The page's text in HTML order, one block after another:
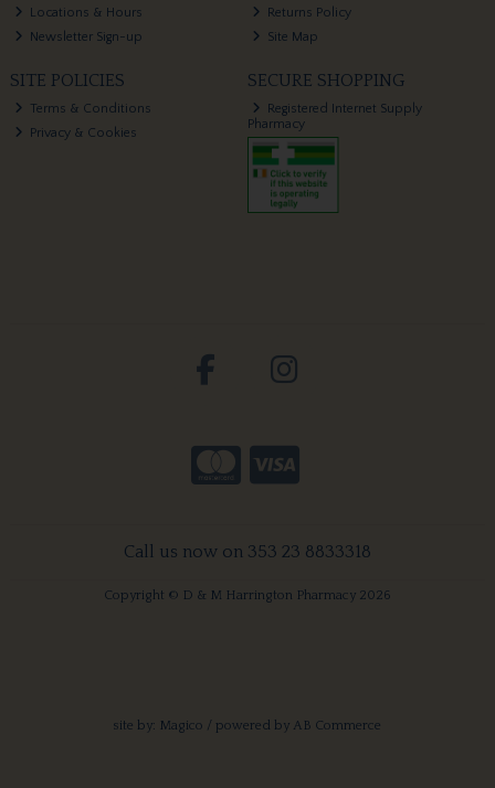
Locations & Hours
Newsletter Sign-up
Returns Policy
Site Map
SITE POLICIES
Terms & Conditions
Privacy & Cookies
SECURE SHOPPING
Registered Internet Supply
Pharmacy
Call us now on 353 23 8833318
Copyright © D & M Harrington Pharmacy 2026
site by: Magico / powered by AB Commerce